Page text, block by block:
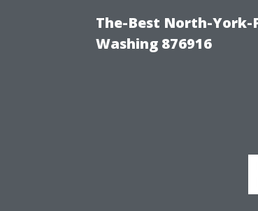
The-Best North-York-
Washing 876916